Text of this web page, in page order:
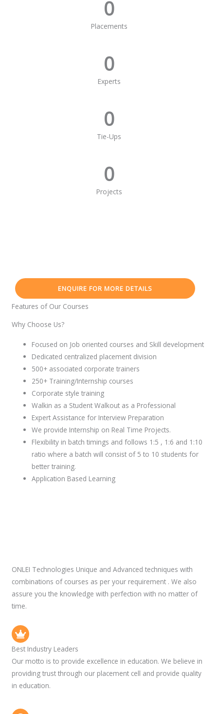
Placements
0
Experts
0
Tie-Ups
0
Projects
0
ENQUIRE FOR MORE DETAILS
Features of Our Courses
Why Choose Us?
Focused on Job oriented courses and Skill development
Dedicated centralized placement division
500+ associated corporate trainers
250+ Training/Internship courses
Corporate style training
Walkin as a Student Walkout as a Professional
Expert Assistance for Interview Preparation
We provide Internship on Real Time Projects.
Flexibility in batch timings and follows 1:5 , 1:6 and 1:10
ratio where a batch will consist of 5 to 10 students for
better training.
Application Based Learning
ONLEI Technologies Unique and Advanced techniques with
combinations of courses as per your requirement . We also
assure you the knowledge with perfection with no matter of
time.
Best Industry Leaders
Our motto is to provide excellence in education. We believe in
providing trust through our placement cell and provide quality
in education.